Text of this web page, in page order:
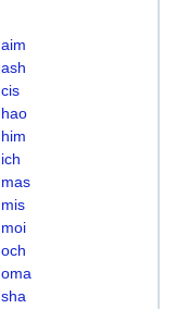
aim
ash
cis
hao
him
ich
mas
mis
moi
och
oma
sha